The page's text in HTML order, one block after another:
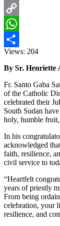
Email
Copy
Link
WhatsApp
Share
Views: 204
By Sr. Henriette
Fr. Santo Gaba
of the Catholic
celebrated their
South Sudan
holy, humble
In his
acknowledged
faith, resilience,
civil service to
“Heartfelt
years of priestly
From being
celebration, your
resilience, and